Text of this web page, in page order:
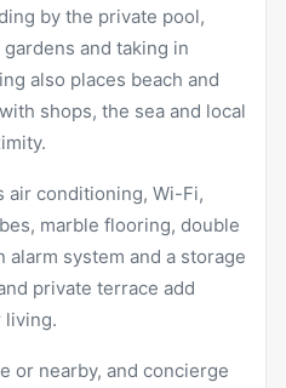
by the private pool,
and taking in
also places beach and
shops, the sea and local
air conditioning, Wi-Fi,
marble flooring, double
system and a storage
private terrace add
living.
or nearby, and concierge